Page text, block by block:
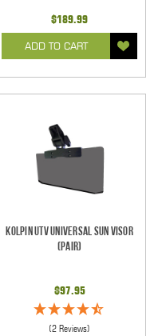
$189.99
ADD TO CART
Kolpin UTV Universal Sun Visor
(pair)
$97.95
(2 Reviews)